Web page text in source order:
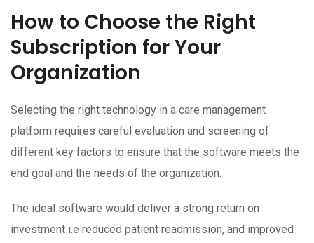
How to Choose the Right
Subscription for Your
Organization
Selecting the right technology in a care management
platform requires careful evaluation and screening of
different key factors to ensure that the software meets the
end goal and the needs of the organization.
The ideal software would deliver a strong return on
investment i.e reduced patient readmission, and improved